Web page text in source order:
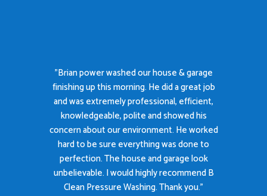
"Brian power washed our house & garage
finishing up this morning. He did a great job
and was extremely professional, efficient,
knowledgeable, polite and showed his
concern about our environment. He worked
hard to be sure everything was done to
perfection. The house and garage look
unbelievable. I would highly recommend B
Clean Pressure Washing. Thank you."